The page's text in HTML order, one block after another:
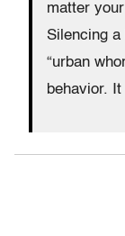
matter
Silencing a
“urban
behavior.